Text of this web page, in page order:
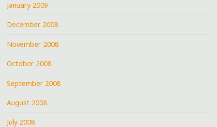
January 2009
December 2008
November 2008
October 2008
September 2008
August 2008
July 2008